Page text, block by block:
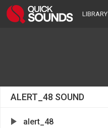
LIBRARY
ALERT_48 SOUND
alert_48